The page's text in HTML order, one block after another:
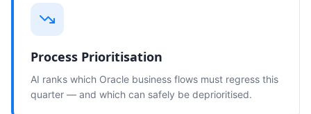
Process Prioritisation
AI ranks which Oracle business flows must regress this
quarter — and which can safely be deprioritised.